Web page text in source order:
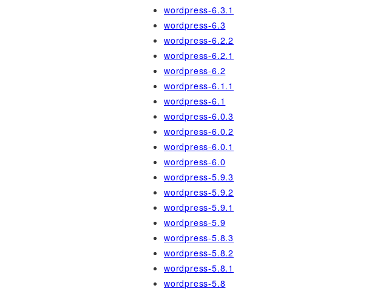
wordpress-6.3.1
wordpress-6.3
wordpress-6.2.2
wordpress-6.2.1
wordpress-6.2
wordpress-6.1.1
wordpress-6.1
wordpress-6.0.3
wordpress-6.0.2
wordpress-6.0.1
wordpress-6.0
wordpress-5.9.3
wordpress-5.9.2
wordpress-5.9.1
wordpress-5.9
wordpress-5.8.3
wordpress-5.8.2
wordpress-5.8.1
wordpress-5.8